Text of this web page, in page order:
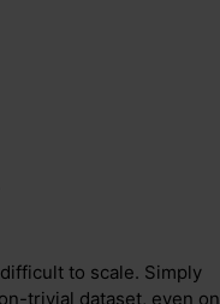
to scale. Simply
trivial dataset, even on